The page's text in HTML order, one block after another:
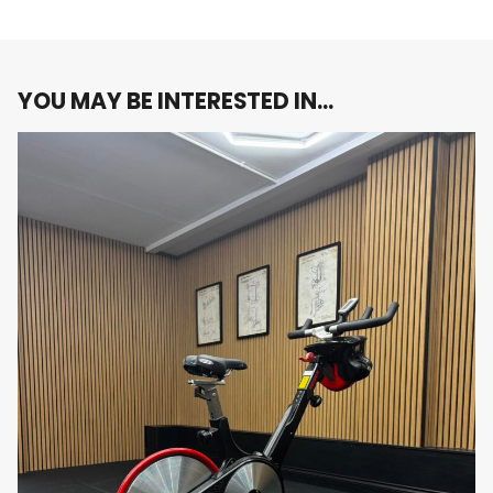
with an easy-to-read console that displays key
workout metrics such as time, distance, speed,
calories burned, and heart rate. This real-time
feedback helps users track their progress and
stay motivated throughout their workouts.
Integrated Heart Rate Monitoring:The
Matrix ES Bike is compatible with wireless heart
rate monitors, allowing users to track their
heart rate and stay within their target zones
for optimal cardiovascular training. This feature
is particularly useful for those looking to
monitor their performance and achieve
specific fitness goals.
Quiet Operation:The magnetic resistance
system and belt-driven mechanism ensure a
quiet and smooth ride, minimizing noise and
YOU MAY BE INTERESTED IN…